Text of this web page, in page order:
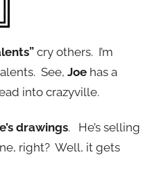
cry others. I’m
See, Joe has a
into crazyville.
drawings. He’s selling
right? Well, it gets